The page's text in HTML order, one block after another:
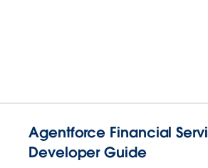
Agentforce Financial
Developer Guide